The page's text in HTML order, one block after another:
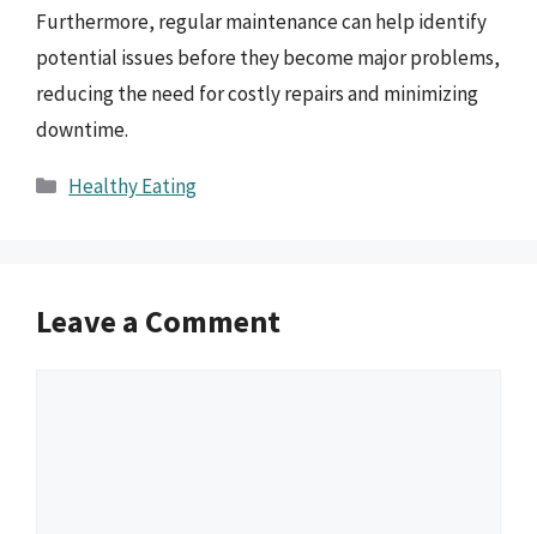
Furthermore, regular maintenance can help identify
potential issues before they become major problems,
reducing the need for costly repairs and minimizing
downtime.
Categories
Healthy Eating
Leave a Comment